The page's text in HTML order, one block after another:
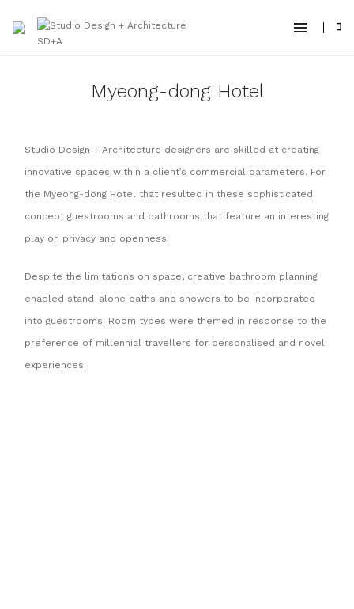
Myeong-dong Hotel
Studio Design + Architecture designers are skilled at creating
innovative spaces within a client’s commercial parameters. For
the Myeong-dong Hotel that resulted in these sophisticated
concept guestrooms and bathrooms that feature an interesting
play on privacy and openness.
Despite the limitations on space, creative bathroom planning
enabled stand-alone baths and showers to be incorporated
into guestrooms. Room types were themed in response to the
preference of millennial travellers for personalised and novel
experiences.